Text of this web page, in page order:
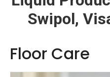
Swipol,
Floor Care